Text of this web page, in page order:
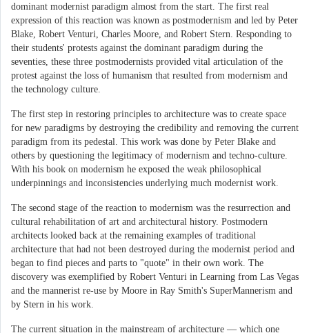
dominant modernist paradigm almost from the start. The first real
expression of this reaction was known as postmodernism and led by Peter
Blake, Robert Venturi, Charles Moore, and Robert Stern. Responding to
their students' protests against the dominant paradigm during the
seventies, these three postmodernists provided vital articulation of the
protest against the loss of humanism that resulted from modernism and
the technology culture.
The first step in restoring principles to architecture was to create space
for new paradigms by destroying the credibility and removing the current
paradigm from its pedestal. This work was done by Peter Blake and
others by questioning the legitimacy of modernism and techno-culture.
With his book on modernism he exposed the weak philosophical
underpinnings and inconsistencies underlying much modernist work.
The second stage of the reaction to modernism was the resurrection and
cultural rehabilitation of art and architectural history. Postmodern
architects looked back at the remaining examples of traditional
architecture that had not been destroyed during the modernist period and
began to find pieces and parts to "quote" in their own work. The
discovery was exemplified by Robert Venturi in Learning from Las Vegas
and the mannerist re-use by Moore in Ray Smith's SuperMannerism and
by Stern in his work.
The current situation in the mainstream of architecture — which one